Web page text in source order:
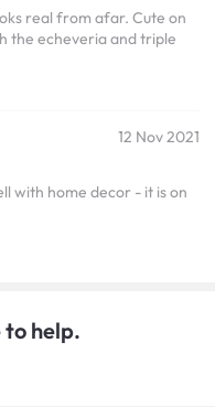
real from afar. Cute on
the echeveria and triple
12 Nov 2021
with home decor - it is on
to help.